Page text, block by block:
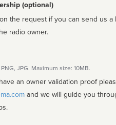
(optional)
the request if you can send us a
radio owner.
JPG. Maximum size: 10MB.
an owner validation proof